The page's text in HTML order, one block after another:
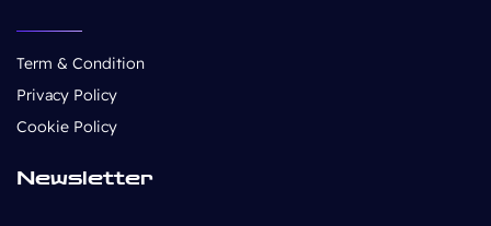
Term & Condition
Privacy Policy
Cookie Policy
Newsletter